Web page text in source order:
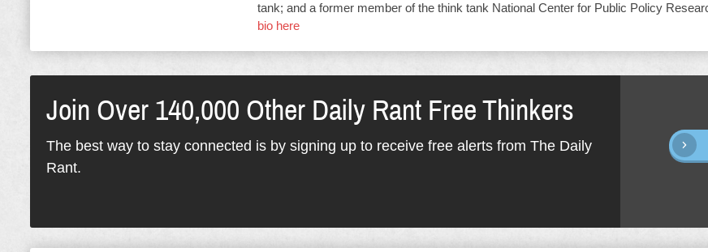
tank; and a former member of the think tank National Center for Public Policy
bio here
Join Over 140,000 Other Daily Rant Free Thinkers
The best way to stay connected is by signing up to receive free alerts from The Daily
Rant.